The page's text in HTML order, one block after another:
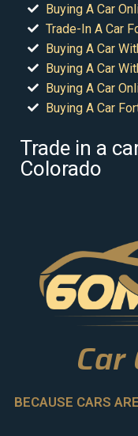
Buying A Car
Trade-In A Car
Buying A Car
Buying A Car
Buying A Car
Buying A Car
Trade in a
Colorado
Car
BECAUSE CARS